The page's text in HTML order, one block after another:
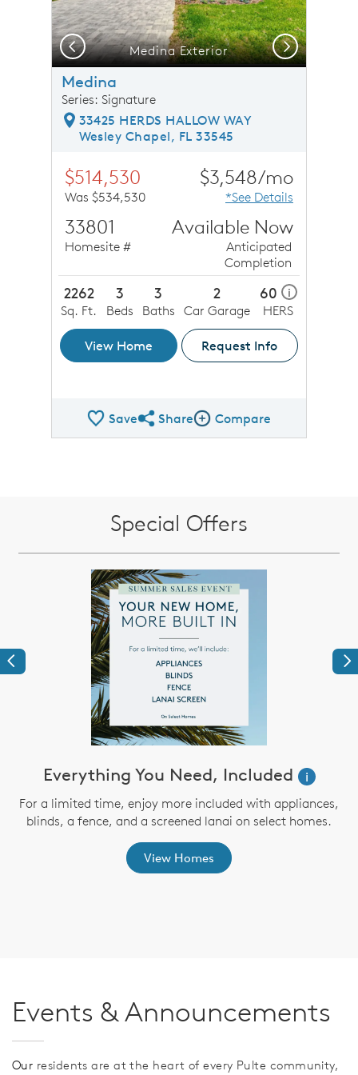
Medina Exterior
Previous Next
Medina
Series: Signature
33425 HERDS HALLOW WAY
Wesley Chapel, FL 33545
$514,530
Was $534,530
$3,548/mo
*See Details
33801
Homesite #
Available Now
Anticipated
Completion
2262
Sq. Ft.
3
Beds
3
Baths
2
Car Garage
60 i
HERS
View Home Request Info
SaveShare QMI
ShareCompare Image
Compare
Special Offers
Previous
Everything You Need, Included
i
For a limited time, enjoy more included with appliances,
blinds, a fence, and a screened lanai on select homes.
View Homes
Events & Announcements
Our residents are at the heart of every Pulte community,